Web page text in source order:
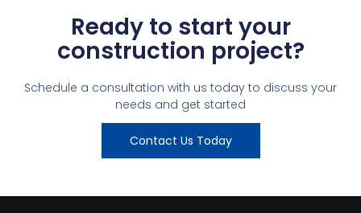
Ready to start your
construction project?
Schedule a consultation with us today to discuss your
needs and get started
Contact Us Today